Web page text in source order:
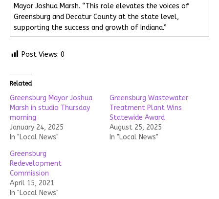
Mayor Joshua Marsh. “This role elevates the voices of
Greensburg and Decatur County at the state level,
supporting the success and growth of Indiana.”
Post Views: 0
Related
Greensburg Mayor Joshua
Marsh in studio Thursday
morning
January 24, 2025
In "Local News"
Greensburg Wastewater
Treatment Plant Wins
Statewide Award
August 25, 2025
In "Local News"
Greensburg
Redevelopment
Commission
April 15, 2021
In "Local News"